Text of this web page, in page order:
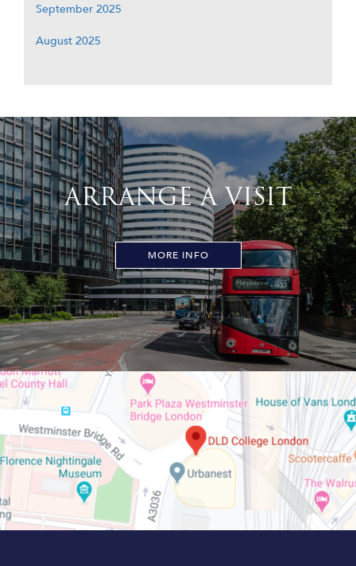
September 2025
August 2025
ARRANGE A VISIT
MORE INFO